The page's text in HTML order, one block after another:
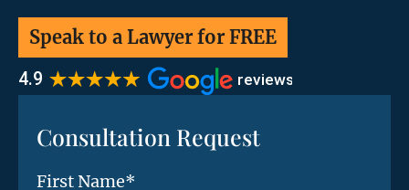
Speak to a Lawyer for FREE
Consultation Request